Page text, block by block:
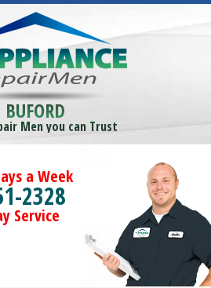
BUFORD
Men you can Trust
a Week
2328
Service